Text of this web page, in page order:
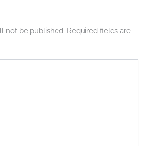
not be published. Required fields are